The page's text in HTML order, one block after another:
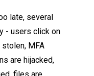
late, several
- users click on
MFA
are hijacked,